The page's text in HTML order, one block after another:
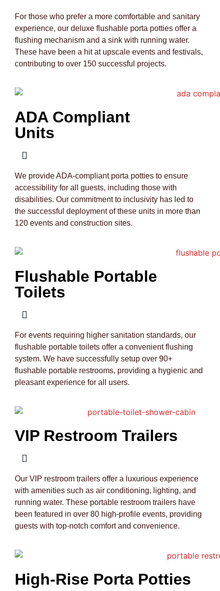
For those who prefer a more comfortable and sanitary
experience, our deluxe flushable porta potties offer a
flushing mechanism and a sink with running water.
These have been a hit at upscale events and festivals,
contributing to over 150 successful projects.
ADA Compliant
Units
We provide ADA-compliant porta potties to ensure
accessibility for all guests, including those with
disabilities. Our commitment to inclusivity has led to
the successful deployment of these units in more than
120 events and construction sites.
Flushable Portable
Toilets
For events requiring higher sanitation standards, our
flushable portable toilets offer a convenient flushing
system. We have successfully setup over 90+
flushable portable restrooms, providing a hygienic and
pleasant experience for all users.
VIP Restroom Trailers
Our VIP restroom trailers offer a luxurious experience
with amenities such as air conditioning, lighting, and
running water. These portable restroom trailers have
been featured in over 80 high-profile events, providing
guests with top-notch comfort and convenience.
High-Rise Porta Potties